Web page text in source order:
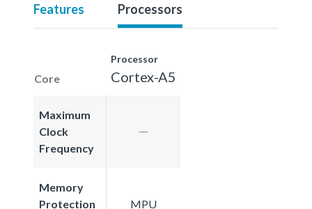
Features Processors
Core
Processor
Cortex-A5
Maximum
Clock
Frequency
Memory
Protection
MPU